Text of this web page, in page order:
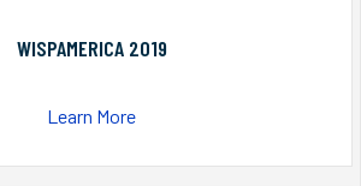
WISPAMERICA 2019
Learn More